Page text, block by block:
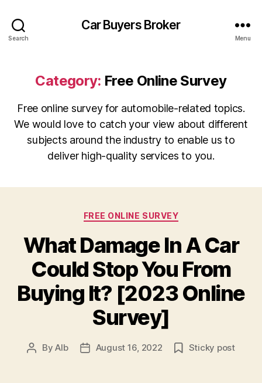
Search
Car Buyers Broker
Menu
Category: Free Online Survey
Free online survey for automobile-related topics.
We would love to catch your view about different
subjects around the industry to enable us to
deliver high-quality services to you.
Categories
FREE ONLINE SURVEY
What Damage In A Car
Could Stop You From
Buying It? [2023 Online
Survey]
PostByAIb
PostAugust 16, 2022 Sticky post